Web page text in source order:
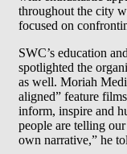
throughout the city
focused on
SWC’s education
spotlighted the
as well. Moriah
aligned” feature
inform, inspire and
people are telling
own narrative,” he